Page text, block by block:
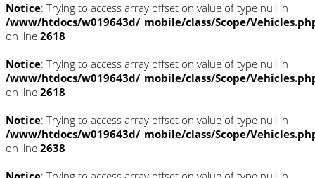
Notice: Trying to access array offset on value of type null in
/www/htdocs/w019643d/_mobile/class/Scope/
on line 2618
Notice: Trying to access array offset on value of type null in
/www/htdocs/w019643d/_mobile/class/Scope/
on line 2618
Notice: Trying to access array offset on value of type null in
/www/htdocs/w019643d/_mobile/class/Scope/
on line 2638